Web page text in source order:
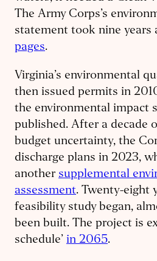
The Army Corps’s
statement took nine years
pages.
Virginia’s environmental
then issued permits in
the environmental impact
published. After a decade
budget uncertainty, the
discharge plans in 2023,
another supplemental
assessment. Twenty-eight
feasibility study began,
been built. The project is
schedule’ in 2065.